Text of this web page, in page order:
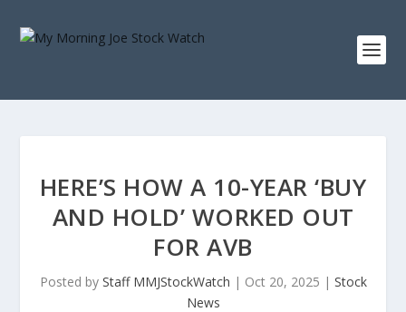
HERE’S HOW A 10-YEAR ‘BUY
AND HOLD’ WORKED OUT
FOR AVB
Posted by Staff MMJStockWatch | Oct 20, 2025 | Stock
News